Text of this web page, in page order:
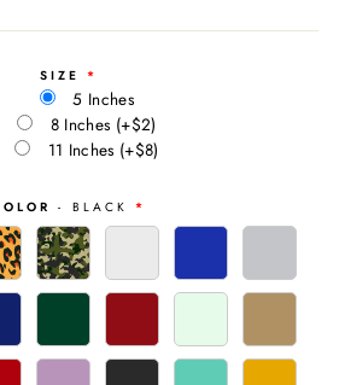
SIZE
5 Inches
8 Inches (+$2)
11 Inches (+$8)
- BLACK